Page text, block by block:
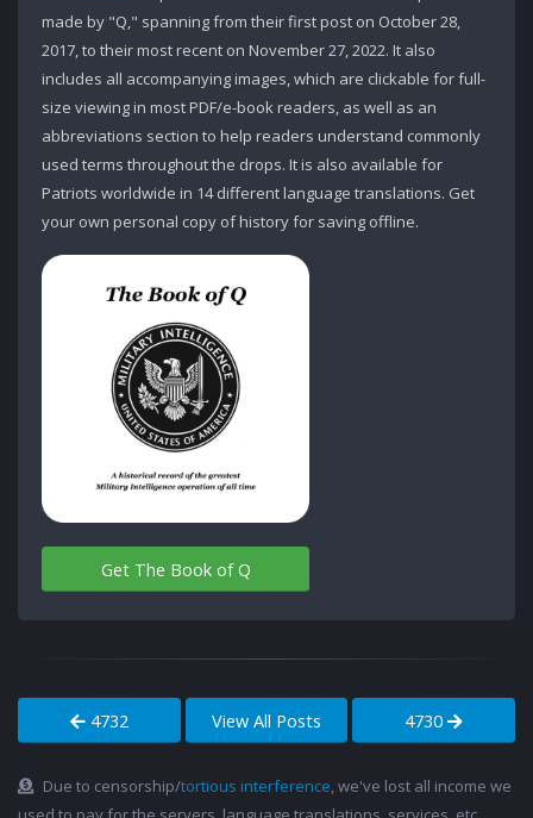
made by "Q," spanning from their first post on October 28,
2017, to their most recent on November 27, 2022. It also
includes all accompanying images, which are clickable for full-
size viewing in most PDF/e-book readers, as well as an
abbreviations section to help readers understand commonly
used terms throughout the drops. It is also available for
Patriots worldwide in 14 different language translations. Get
your own personal copy of history for saving offline.
Get The Book of Q
4732 View All Posts 4730
Due to censorship/tortious interference, we've lost all income we